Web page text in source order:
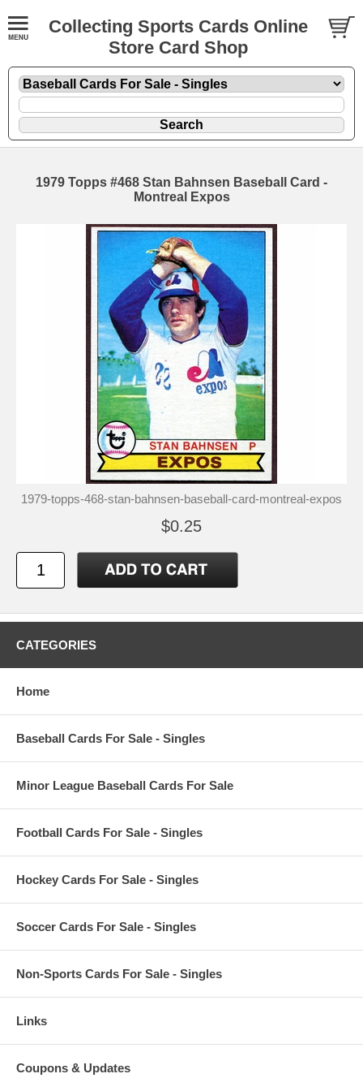
Collecting Sports Cards Online
Store Card Shop
1979 Topps #468 Stan Bahnsen Baseball Card -
Montreal Expos
1979-topps-468-stan-bahnsen-baseball-card-montreal-expos
$0.25
CATEGORIES
Home
Baseball Cards For Sale - Singles
Minor League Baseball Cards For Sale
Football Cards For Sale - Singles
Hockey Cards For Sale - Singles
Soccer Cards For Sale - Singles
Non-Sports Cards For Sale - Singles
Links
Coupons & Updates